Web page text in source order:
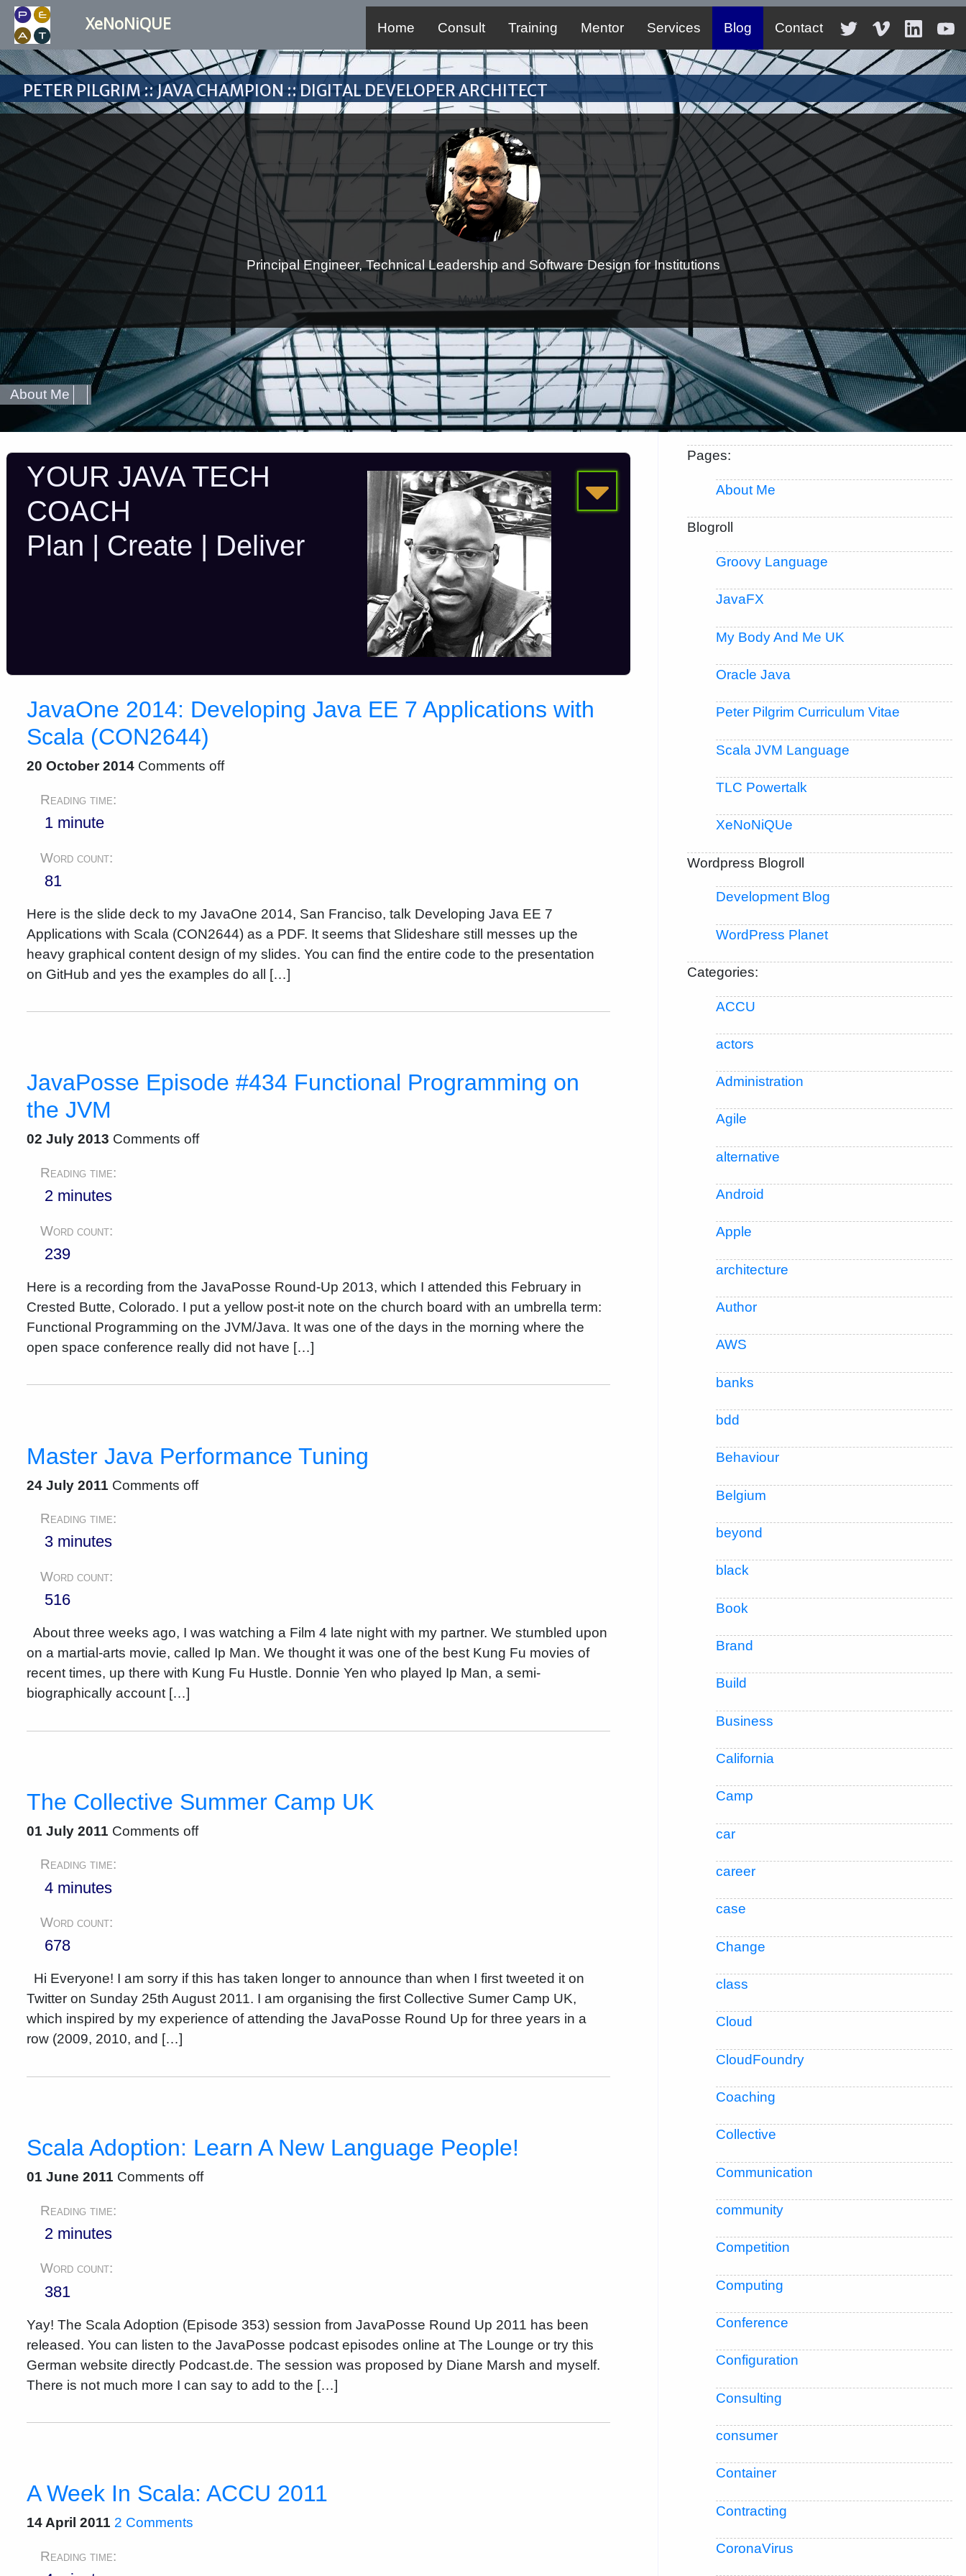
Peter Pilgrim :: Java Champion :: Digital Developer Architect
Principal Engineer, Technical Leadership and Software Design for Institutions
My Works
About Me
XeNoNiQUE Home Consult Training Mentor Services Blog Contact
YOUR JAVA TECH
COACH
Plan | Create | Deliver
JavaOne 2014: Developing Java EE 7 Applications with
Scala (CON2644)
20 October 2014 Comments off
Reading time:
1 minute
Word count:
81
Here is the slide deck to my JavaOne 2014, San Franciso, talk Developing Java EE 7
Applications with Scala (CON2644) as a PDF. It seems that Slideshare still messes up the
heavy graphical content design of my slides. You can find the entire code to the presentation
on GitHub and yes the examples do all […]
JavaPosse Episode #434 Functional Programming on
the JVM
02 July 2013 Comments off
Reading time:
2 minutes
Word count:
239
Here is a recording from the JavaPosse Round-Up 2013, which I attended this February in
Crested Butte, Colorado. I put a yellow post-it note on the church board with an umbrella term:
Functional Programming on the JVM/Java. It was one of the days in the morning where the
open space conference really did not have […]
Master Java Performance Tuning
24 July 2011 Comments off
Reading time:
3 minutes
Word count:
516
About three weeks ago, I was watching a Film 4 late night with my partner. We stumbled upon
on a martial-arts movie, called Ip Man. We thought it was one of the best Kung Fu movies of
recent times, up there with Kung Fu Hustle. Donnie Yen who played Ip Man, a semi-
biographically account […]
The Collective Summer Camp UK
01 July 2011 Comments off
Reading time:
4 minutes
Word count:
678
Hi Everyone! I am sorry if this has taken longer to announce than when I first tweeted it on
Twitter on Sunday 25th August 2011. I am organising the first Collective Sumer Camp UK,
which inspired by my experience of attending the JavaPosse Round Up for three years in a
row (2009, 2010, and […]
Scala Adoption: Learn A New Language People!
01 June 2011 Comments off
Reading time:
2 minutes
Word count:
381
Yay! The Scala Adoption (Episode 353) session from JavaPosse Round Up 2011 has been
released. You can listen to the JavaPosse podcast episodes online at The Lounge or try this
German website directly Podcast.de. The session was proposed by Diane Marsh and myself.
There is not much more I can say to add to the […]
A Week In Scala: ACCU 2011
14 April 2011 2 Comments
Reading time:
Pages:
About Me
Blogroll
Groovy Language
JavaFX
My Body And Me UK
Oracle Java
Peter Pilgrim Curriculum Vitae
Scala JVM Language
TLC Powertalk
XeNoNiQUe
Wordpress Blogroll
Development Blog
WordPress Planet
Categories:
ACCU
actors
Administration
Agile
alternative
Android
Apple
architecture
Author
AWS
banks
bdd
Behaviour
Belgium
beyond
black
Book
Brand
Build
Business
California
Camp
car
career
case
Change
class
Cloud
CloudFoundry
Coaching
Collective
Communication
community
Competition
Computing
Conference
Configuration
Consulting
consumer
Container
Contracting
CoronaVirus